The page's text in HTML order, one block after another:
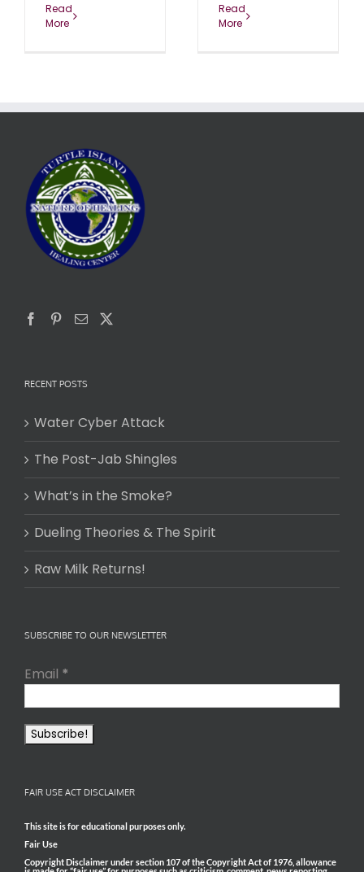
Read
More
Read
More
RECENT POSTS
Water Cyber Attack
The Post-Jab Shingles
What’s in the Smoke?
Dueling Theories & The Spirit
Raw Milk Returns!
SUBSCRIBE TO OUR NEWSLETTER
Email *
FAIR USE ACT DISCLAIMER
This site is for educational purposes only.
Fair Use
Copyright Disclaimer under section 107 of the Copyright Act of 1976, allowance